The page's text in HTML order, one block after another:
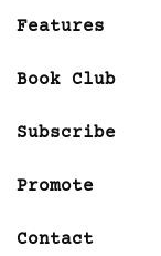
Features
Book Club
Subscribe
Promote
Contact